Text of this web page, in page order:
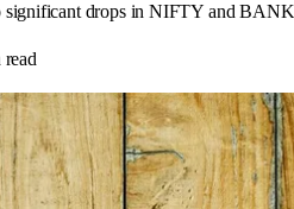
drops in NIFTY and